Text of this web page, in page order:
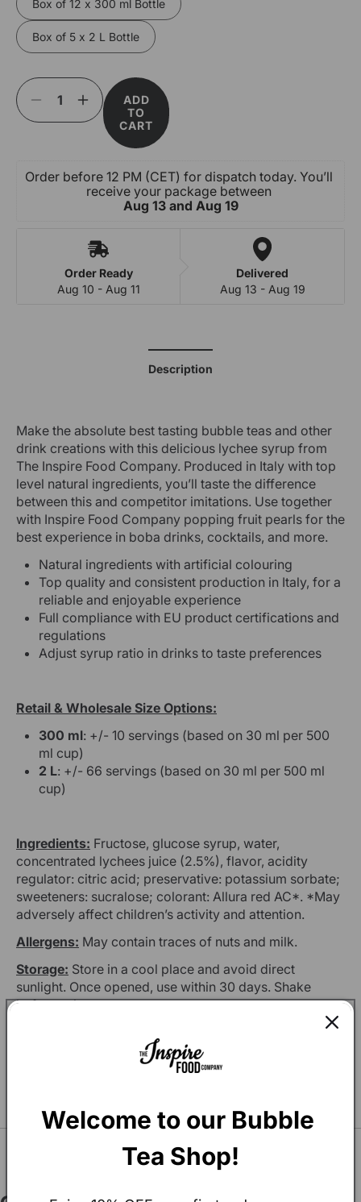
Box of 12 x 300 ml Bottle
Box of 5 x 2 L Bottle
Decrease
quantity
Fruit
Syrup
Increase
quantity
Fruit
Syrup
ADD
TO
CART
Order before 12 PM (CET) for dispatch today. You’ll
receive your package between
Aug 13 and Aug 19
Order Ready
Aug 10 - Aug 11
Delivered
Aug 13 - Aug 19
Description
Make the absolute best tasting bubble teas and other
drink creations with this delicious lychee syrup from
The Inspire Food Company. Produced in Italy with top
level natural ingredients, you’ll taste the difference
between this and competitor imitations. Use together
with Inspire Food Company popping fruit pearls for the
best experience in boba drinks, cocktails, and more.
Natural ingredients with artificial colouring
Top quality and consistent production in Italy, for a
reliable and enjoyable experience
Full compliance with EU product certifications and
regulations
Adjust syrup ratio in drinks to taste preferences
Retail & Wholesale Size Options:
300 ml: +/- 10 servings (based on 30 ml per 500
ml cup)
2 L: +/- 66 servings (based on 30 ml per 500 ml
cup)
Ingredients: Fructose, glucose syrup, water,
concentrated lychees juice (2.5%), flavor, acidity
regulator: citric acid; preservative: potassium sorbate;
sweeteners: sucralose; colorant: Allura red AC*. *May
adversely affect children’s activity and attention.
Allergens: May contain traces of nuts and milk.
Storage: Store in a cool place and avoid direct
sunlight. Once opened, use within 30 days. Shake
before using.
You may also Like SEE ALL
Welcome to our Bubble
Tea Shop!